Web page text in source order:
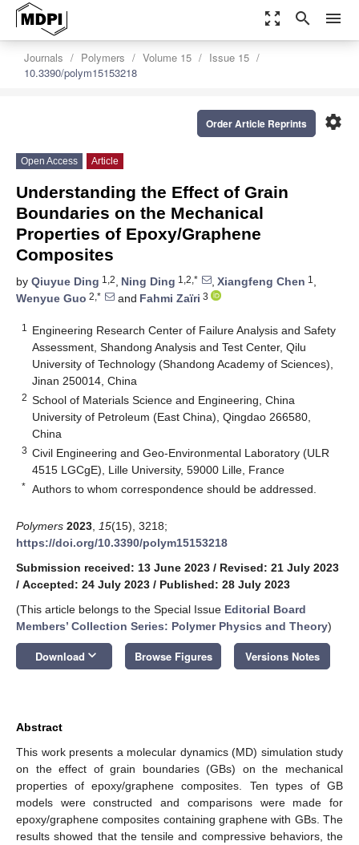
zoom_out_map search menu
Journals Polymers Volume 15
Issue 15
10.3390/polym15153218
settings
Order Article Reprints
Open Access Article
Understanding the Effect of Grain
Boundaries on the Mechanical
Properties of Epoxy/Graphene
Composites
by Qiuyue Ding 1,2, Ning Ding 1,2,* , Xiangfeng Chen 1 ,
Wenyue Guo 2,* and Fahmi Zaïri 3
1
Engineering Research Center of Failure Analysis and Safety
Assessment, Shandong Analysis and Test Center, Qilu
University of Technology (Shandong Academy of Sciences),
Jinan 250014, China
2 School of Materials Science and Engineering, China
University of Petroleum (East China), Qingdao 266580,
China
3 Civil Engineering and Geo-Environmental Laboratory (ULR
4515 LGCgE), Lille University, 59000 Lille, France
* Authors to whom correspondence should be addressed.
Polymers 2023 15(15), 3218;
https://doi.org/10.3390/polym15153218
Submission received: 13 June 2023 / Revised: 21 July 2023
/ Accepted: 24 July 2023 / Published: 28 July 2023
(This article belongs to the Special Issue Editorial Board
Members’ Collection Series: Polymer Physics and Theory)
Download keyboard_arrow_down Browse Figures Versions Notes
Abstract
This work presents a molecular dynamics (MD) simulation study
on the effect of grain boundaries (GBs) on the mechanical
properties of epoxy/graphene composites. Ten types of GB
models were constructed and comparisons were made for
epoxy/graphene composites containing graphene with GBs. The
results showed that the tensile and compressive behaviors, the